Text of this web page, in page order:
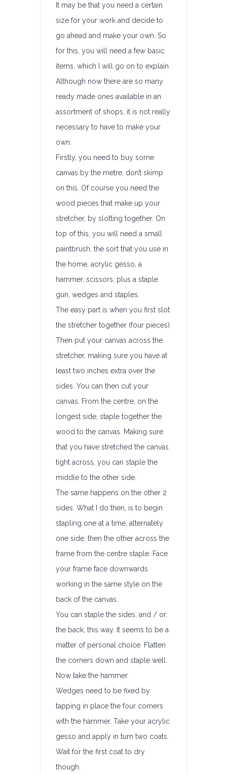
It may be that you need a certain
size for your work and decide to
go ahead and make your own. So
for this, you will need a few basic
items, which I will go on to explain.
Although now there are so many
ready made ones available in an
assortment of shops, it is not really
necessary to have to make your
own.
Firstly, you need to buy some
canvas by the metre, don’t skimp
on this. Of course you need the
wood pieces that make up your
stretcher, by slotting together. On
top of this, you will need a small
paintbrush, the sort that you use in
the home, acrylic gesso, a
hammer, scissors, plus a staple
gun, wedges and staples.
The easy part is when you first slot
the stretcher together (four pieces).
Then put your canvas across the
stretcher, making sure you have at
least two inches extra over the
sides. You can then cut your
canvas. From the centre, on the
longest side, staple together the
wood to the canvas. Making sure
that you have stretched the canvas
tight across, you can staple the
middle to the other side.
The same happens on the other 2
sides. What I do then, is to begin
stapling one at a time, alternately
one side, then the other across the
frame from the centre staple. Face
your frame face downwards
working in the same style on the
back of the canvas.
You can staple the sides, and / or,
the back, this way. It seems to be a
matter of personal choice. Flatten
the corners down and staple well.
Now take the hammer.
Wedges need to be fixed by
tapping in place the four corners
with the hammer. Take your acrylic
gesso and apply in turn two coats.
Wait for the first coat to dry
though.